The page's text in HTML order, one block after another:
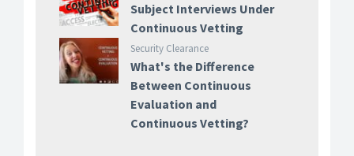
Subject Interviews Under
Continuous Vetting
Security Clearance
What's the Difference
Between Continuous
Evaluation and
Continuous Vetting?